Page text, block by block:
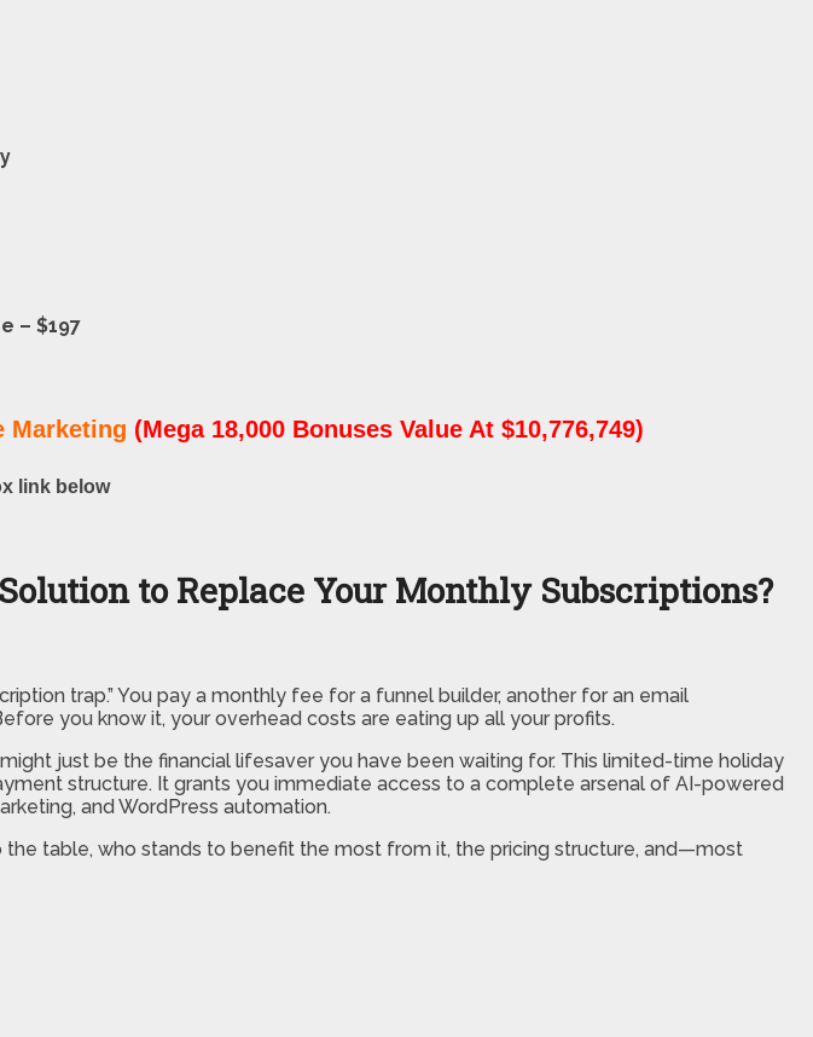
– $197
Marketing (Mega 18,000 Bonuses Value At $10,776,749)
link below
to Replace Your Monthly Subscriptions?
trap.” You pay a monthly fee for a funnel builder, another for an email
you know it, your overhead costs are eating up all your profits.
might just be the financial lifesaver you have been waiting for. This limited-time holiday
structure. It grants you immediate access to a complete arsenal of AI-powered
and WordPress automation.
table, who stands to benefit the most from it, the pricing structure, and—most